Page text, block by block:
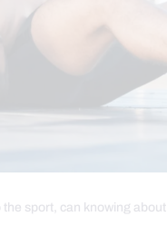
sport, can knowing about